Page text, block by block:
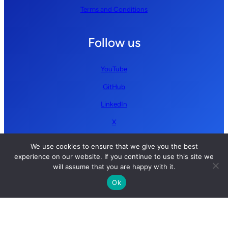
Terms and Conditions
Follow us
YouTube
GitHub
LinkedIn
X
We use cookies to ensure that we give you the best
experience on our website. If you continue to use this site we
will assume that you are happy with it.
Ok